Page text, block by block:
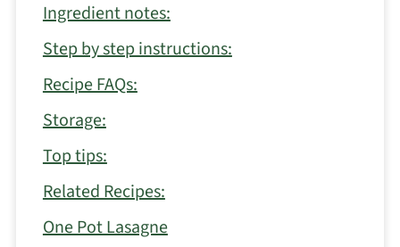
Ingredient notes:
Step by step instructions:
Recipe FAQs:
Storage:
Top tips:
Related Recipes:
One Pot Lasagne